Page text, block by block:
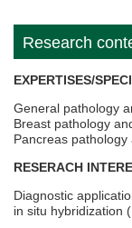
Research
EXPERTISES/
General pathology
Breast pathology
Pancreas pathology
RESERACH
Diagnostic
in situ hybridization